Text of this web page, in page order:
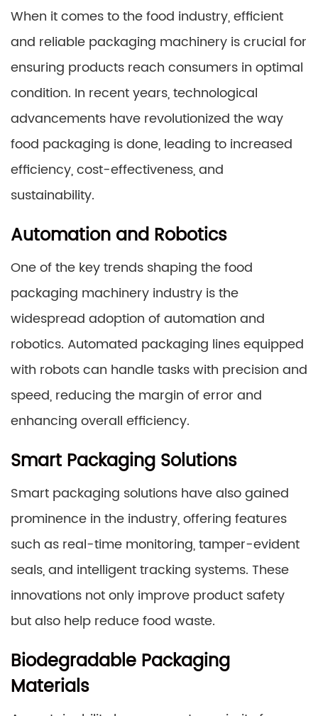
When it comes to the food industry, efficient
and reliable packaging machinery is crucial for
ensuring products reach consumers in optimal
condition. In recent years, technological
advancements have revolutionized the way
food packaging is done, leading to increased
efficiency, cost-effectiveness, and
sustainability.
Automation and Robotics
One of the key trends shaping the food
packaging machinery industry is the
widespread adoption of automation and
robotics. Automated packaging lines equipped
with robots can handle tasks with precision and
speed, reducing the margin of error and
enhancing overall efficiency.
Smart Packaging Solutions
Smart packaging solutions have also gained
prominence in the industry, offering features
such as real-time monitoring, tamper-evident
seals, and intelligent tracking systems. These
innovations not only improve product safety
but also help reduce food waste.
Biodegradable Packaging
Materials